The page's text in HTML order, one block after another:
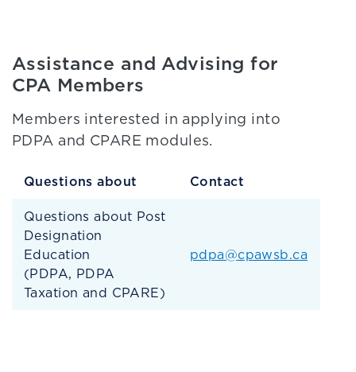
Assistance and Advising for
CPA Members
Members interested in applying into
PDPA and CPARE modules.
Questions about Contact
Questions about Post
Designation
Education
(PDPA, PDPA
Taxation and CPARE)
pdpa@cpawsb.ca